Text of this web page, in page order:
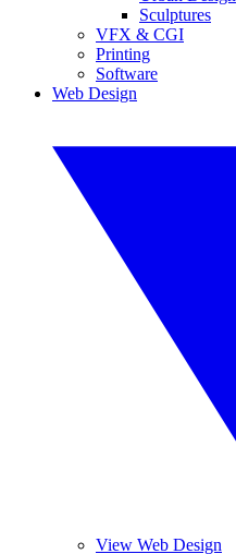
Sculptures
VFX & CGI
Printing
Software
Web Design
View Web Design